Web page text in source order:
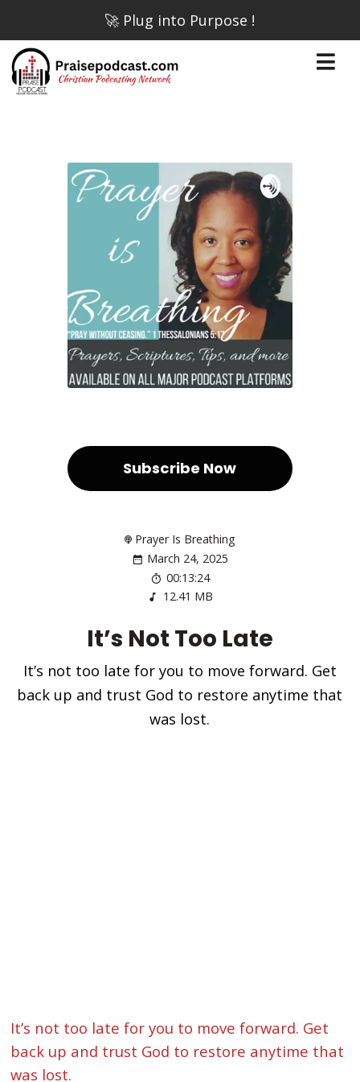
🚀 Plug into Purpose !
Subscribe Now
Prayer Is Breathing
March 24, 2025
00:13:24
12.41 MB
It’s Not Too Late
It’s not too late for you to move forward. Get
back up and trust God to restore anytime that
was lost.
It’s not too late for you to move forward. Get
back up and trust God to restore anytime that
was lost.